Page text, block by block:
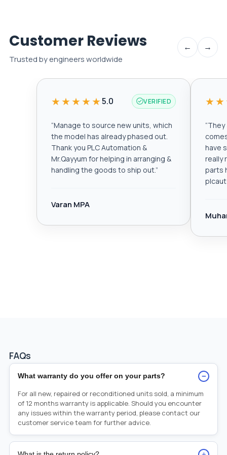
Customer Reviews
Trusted by engineers worldwide
← →
★★★★★5.0 VERIFIED
“Manage to source new units, which
the model has already phased out.
Thank you PLC Automation &
Mr.Qayyum for helping in arranging &
handling the goods to ship out.”
Varan MPA
“They
have
really
parts
FAQs
What warranty do you offer on your parts? −
For all new, repaired or reconditioned units sold, a minimum
of 12 months warranty is applicable. Should you encounter
any issues within the warranty period, please contact our
customer service team for further advice.